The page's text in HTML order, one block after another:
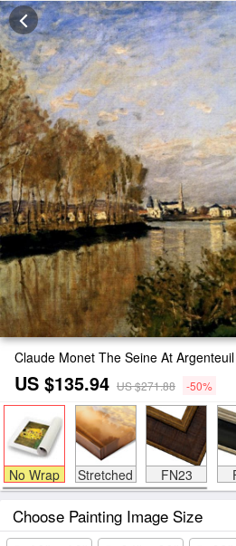
Claude Monet The Seine At
US $135.94 US $271.88 -50%
No Wrap Stretched FN23
Choose Painting Image Size